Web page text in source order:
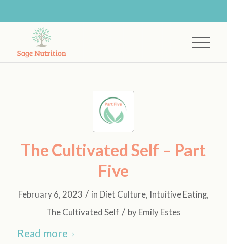
The Cultivated Self – Part
Five
February 6, 2023 / in Diet Culture, Intuitive Eating,
The Cultivated Self / byEmily Estes
Read more